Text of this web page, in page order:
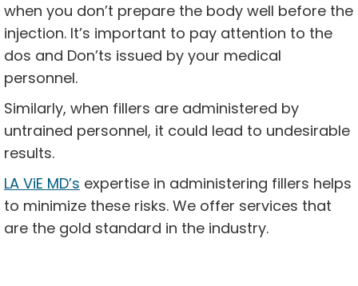
when you don’t prepare the body well before the
injection. It’s important to pay attention to the
dos and Don’ts issued by your medical
personnel.
Similarly, when fillers are administered by
untrained personnel, it could lead to undesirable
results.
LA ViE MD’s expertise in administering fillers helps
to minimize these risks. We offer services that
are the gold standard in the industry.